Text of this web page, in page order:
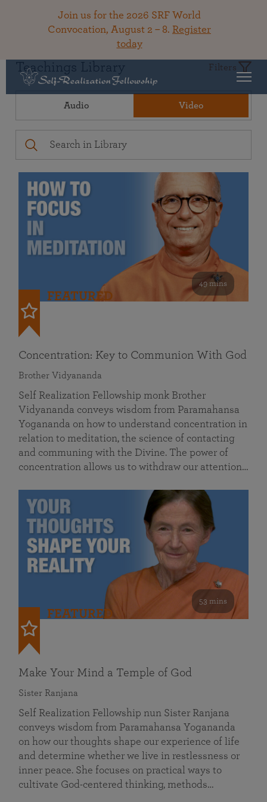
Join us for the 2026 SRF World
Convocation, August 2 – 8. Register
today
Teachings Library Filters
Audio Video
49 mins
FEATURED
Concentration: Key to Communion With God
Brother Vidyananda
Self Realization Fellowship monk Brother
Vidyananda conveys wisdom from Paramahansa
Yogananda on how to understand concentration in
relation to meditation, the science of contacting
and communing with the Divine. The power of
concentration allows us to withdraw our attention…
53 mins
FEATURED
Make Your Mind a Temple of God
Sister Ranjana
Self Realization Fellowship nun Sister Ranjana
conveys wisdom from Paramahansa Yogananda
on how our thoughts shape our experience of life
and determine whether we live in restlessness or
inner peace. She focuses on practical ways to
cultivate God-centered thinking, methods…